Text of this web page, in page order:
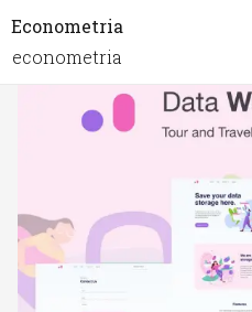
Econometria
econometria